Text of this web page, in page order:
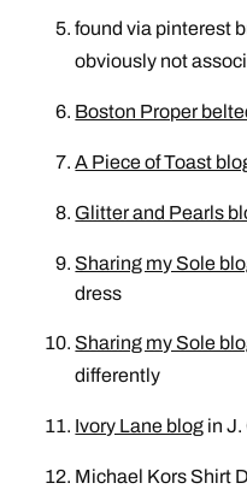
found via pinterest
obviously not
Boston Proper
A Piece of Toast
Glitter and Pearls
Sharing my Sole
dress
Sharing my Sole
differently
Ivory Lane blog in J.
Michael Kors Shirt